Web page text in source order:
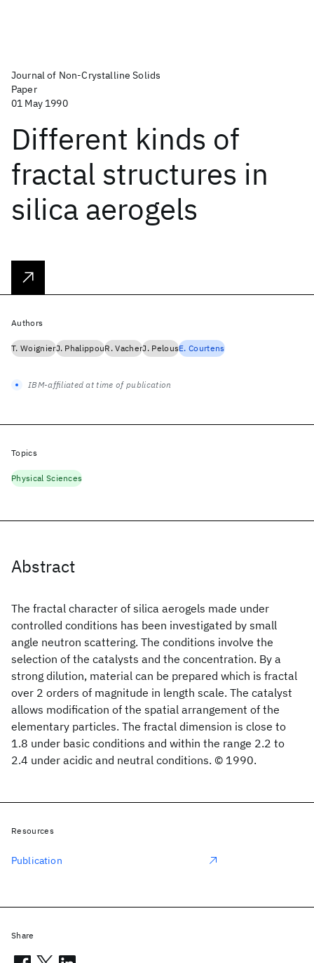
Journal of Non-Crystalline Solids
Paper
01 May 1990
Different kinds of
fractal structures in
silica aerogels
Abstract
The fractal character of silica aerogels made under
controlled conditions has been investigated by small
angle neutron scattering. The conditions involve the
selection of the catalysts and the concentration. By a
strong dilution, material can be prepared which is fractal
over 2 orders of magnitude in length scale. The catalyst
allows modification of the spatial arrangement of the
elementary particles. The fractal dimension is close to
1.8 under basic conditions and within the range 2.2 to
2.4 under acidic and neutral conditions. © 1990.
Authors
T. WoignierJ. PhalippouR. VacherJ. PelousE. Courtens
IBM-affiliated at time of publication
Topics
Physical Sciences
Resources
Publication
Share